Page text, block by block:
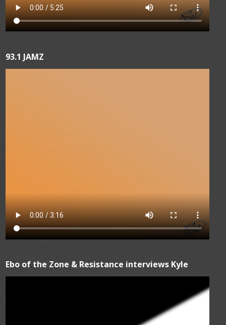
93.1 JAMZ
Ebo of the Zone & Resistance interviews Kyle